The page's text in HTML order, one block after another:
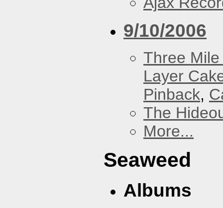
9/10/2006
Three
Layer
Pinback,
The
More...
Seaweed
Albums